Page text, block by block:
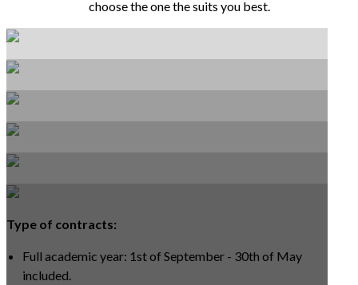
choose the one the suits you best.
Type of contracts:
Full academic year: 1st of September - 30th of May
included.